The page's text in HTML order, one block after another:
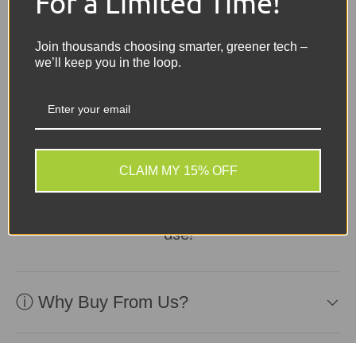
Charger- Included (Original)
Share: Tweet on Twitter
Share on Facebook
Pin on Pinterest
Sellers Comments 🗨
second-user condition,
reliable battery included.
use!
ⓘ Why Buy From Us?
Join thousands choosing smarter, greener tech –
we’ll keep you in the loop.
CLAIM MY 15% OFF